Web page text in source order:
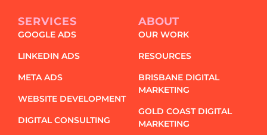
SERVICES
GOOGLE ADS
LINKEDIN ADS
META ADS
WEBSITE DEVELOPMENT
DIGITAL CONSULTING
ABOUT
OUR WORK
RESOURCES
BRISBANE DIGITAL
MARKETING
GOLD COAST DIGITAL
MARKETING